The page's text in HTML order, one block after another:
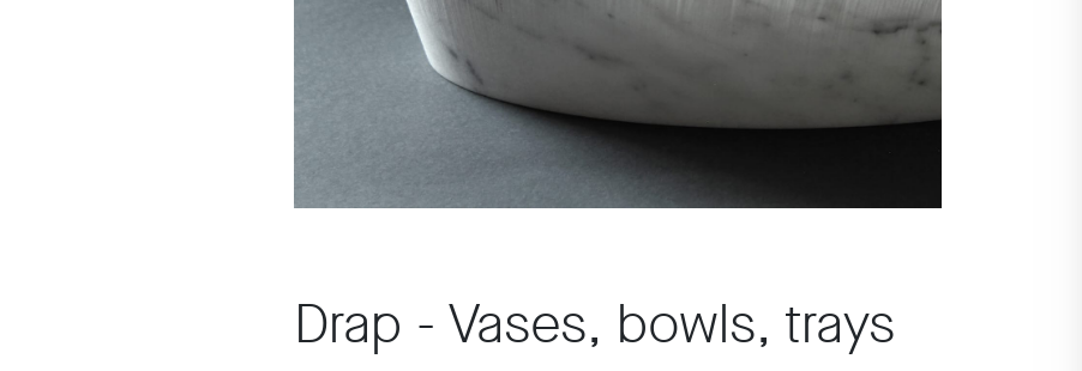
Drap - Vases, bowls, trays